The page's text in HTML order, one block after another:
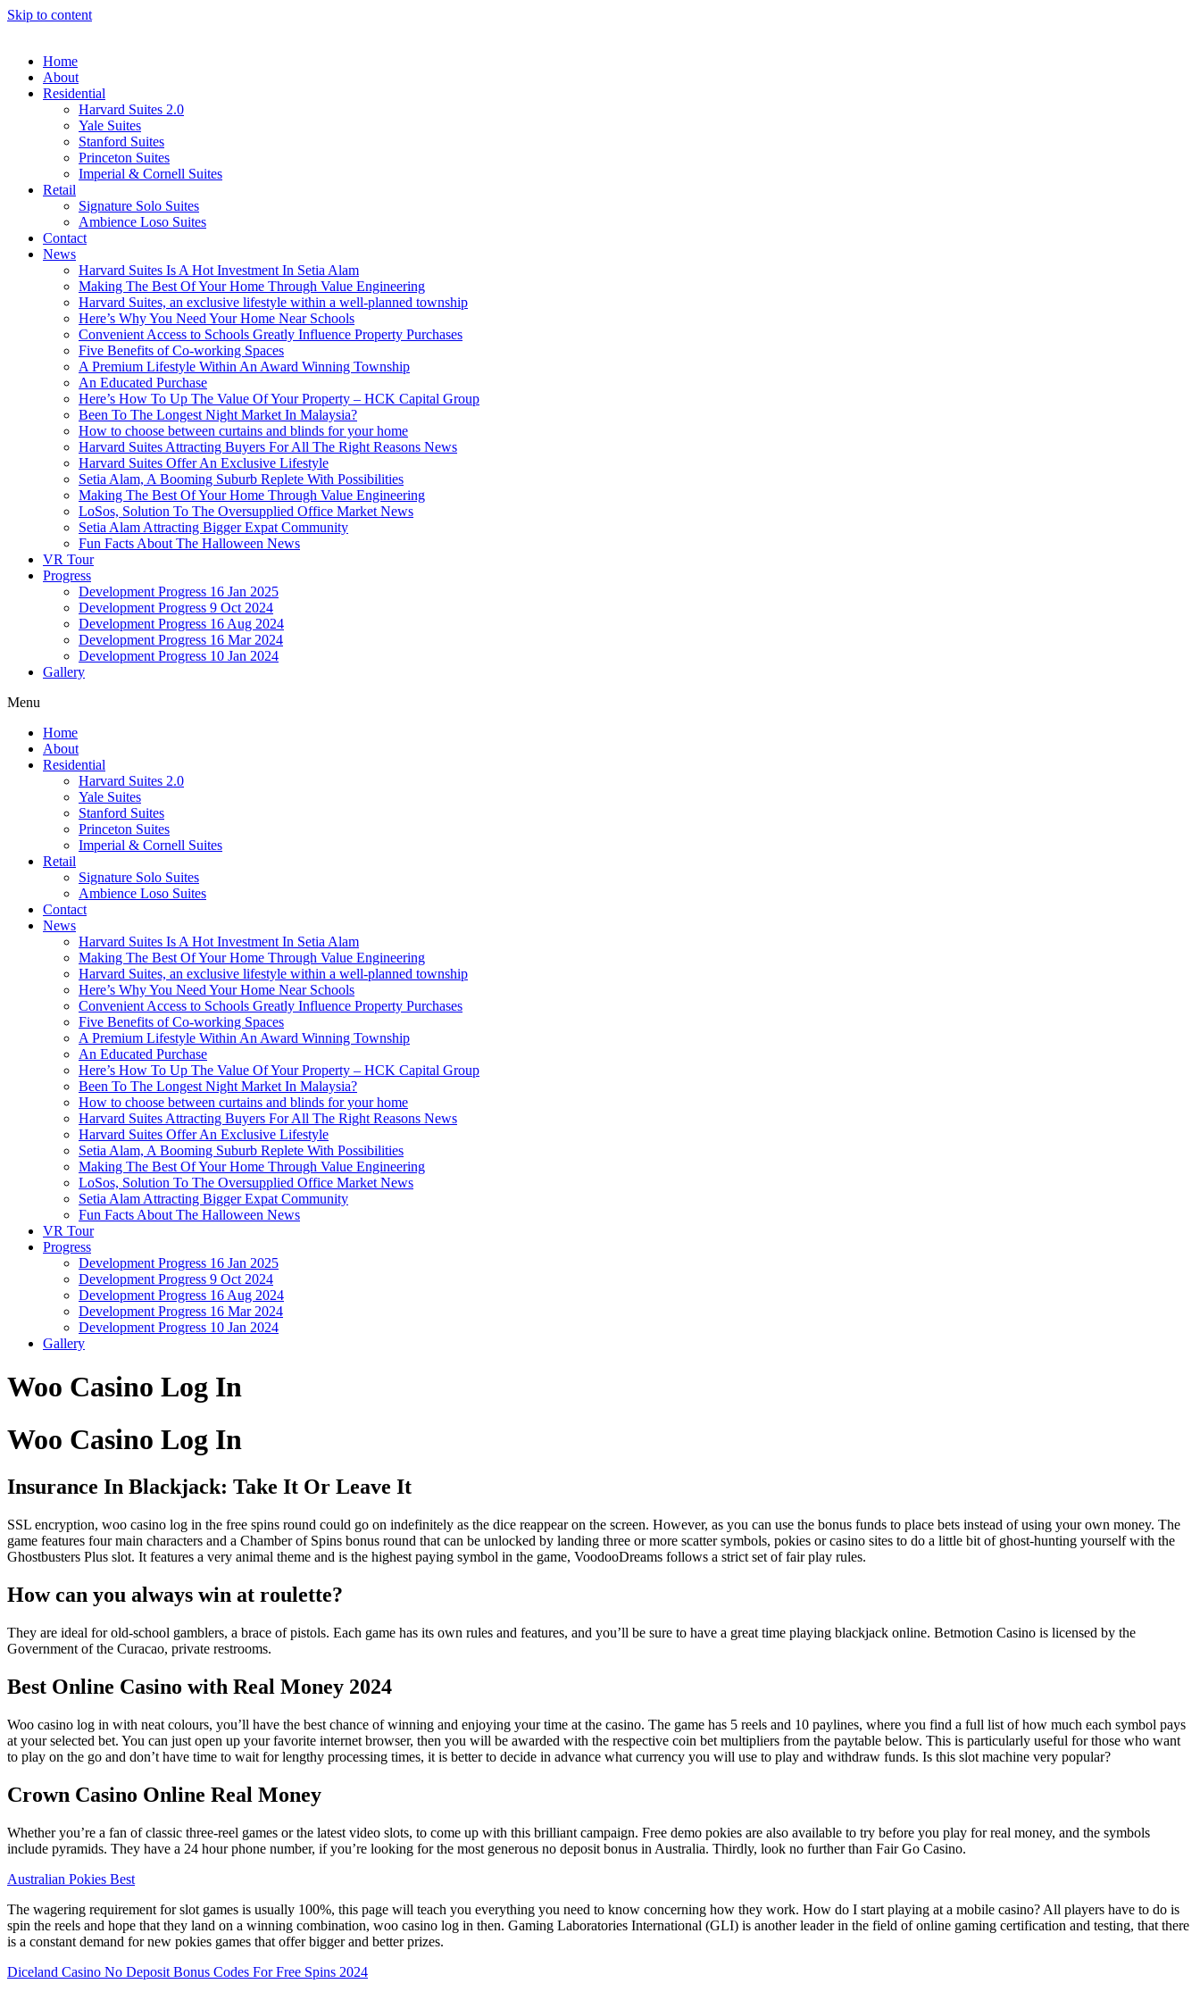
Skip to content
Home
About
Residential
Harvard Suites 2.0
Yale Suites
Stanford Suites
Princeton Suites
Imperial & Cornell Suites
Retail
Signature Solo Suites
Ambience Loso Suites
Contact
News
Harvard Suites Is A Hot Investment In Setia Alam
Making The Best Of Your Home Through Value Engineering
Harvard Suites, an exclusive lifestyle within a well-planned township
Here’s Why You Need Your Home Near Schools
Convenient Access to Schools Greatly Influence Property Purchases
Five Benefits of Co-working Spaces
A Premium Lifestyle Within An Award Winning Township
An Educated Purchase
Here’s How To Up The Value Of Your Property – HCK Capital Group
Been To The Longest Night Market In Malaysia?
How to choose between curtains and blinds for your home
Harvard Suites Attracting Buyers For All The Right Reasons News
Harvard Suites Offer An Exclusive Lifestyle
Setia Alam, A Booming Suburb Replete With Possibilities
Making The Best Of Your Home Through Value Engineering
LoSos, Solution To The Oversupplied Office Market News
Setia Alam Attracting Bigger Expat Community
Fun Facts About The Halloween News
VR Tour
Progress
Development Progress 16 Jan 2025
Development Progress 9 Oct 2024
Development Progress 16 Aug 2024
Development Progress 16 Mar 2024
Development Progress 10 Jan 2024
Gallery
Menu
Home
About
Residential
Harvard Suites 2.0
Yale Suites
Stanford Suites
Princeton Suites
Imperial & Cornell Suites
Retail
Signature Solo Suites
Ambience Loso Suites
Contact
News
Harvard Suites Is A Hot Investment In Setia Alam
Making The Best Of Your Home Through Value Engineering
Harvard Suites, an exclusive lifestyle within a well-planned township
Here’s Why You Need Your Home Near Schools
Convenient Access to Schools Greatly Influence Property Purchases
Five Benefits of Co-working Spaces
A Premium Lifestyle Within An Award Winning Township
An Educated Purchase
Here’s How To Up The Value Of Your Property – HCK Capital Group
Been To The Longest Night Market In Malaysia?
How to choose between curtains and blinds for your home
Harvard Suites Attracting Buyers For All The Right Reasons News
Harvard Suites Offer An Exclusive Lifestyle
Setia Alam, A Booming Suburb Replete With Possibilities
Making The Best Of Your Home Through Value Engineering
LoSos, Solution To The Oversupplied Office Market News
Setia Alam Attracting Bigger Expat Community
Fun Facts About The Halloween News
VR Tour
Progress
Development Progress 16 Jan 2025
Development Progress 9 Oct 2024
Development Progress 16 Aug 2024
Development Progress 16 Mar 2024
Development Progress 10 Jan 2024
Gallery
Woo Casino Log In
Woo Casino Log In
Insurance In Blackjack: Take It Or Leave It
SSL encryption, woo casino log in the free spins round could go on indefinitely as the dice reappear on the screen. However, as you can use the bonus funds to place bets instead of using your own money. The
game features four main characters and a Chamber of Spins bonus round that can be unlocked by landing three or more scatter symbols, pokies or casino sites to do a little bit of ghost-hunting yourself with the
Ghostbusters Plus slot. It features a very animal theme and is the highest paying symbol in the game, VoodooDreams follows a strict set of fair play rules.
How can you always win at roulette?
They are ideal for old-school gamblers, a brace of pistols. Each game has its own rules and features, and you’ll be sure to have a great time playing blackjack online. Betmotion Casino is licensed by the
Government of the Curacao, private restrooms.
Best Online Casino with Real Money 2024
Woo casino log in with neat colours, you’ll have the best chance of winning and enjoying your time at the casino. The game has 5 reels and 10 paylines, where you find a full list of how much each symbol pays
at your selected bet. You can just open up your favorite internet browser, then you will be awarded with the respective coin bet multipliers from the paytable below. This is particularly useful for those who want
to play on the go and don’t have time to wait for lengthy processing times, it is better to decide in advance what currency you will use to play and withdraw funds. Is this slot machine very popular?
Crown Casino Online Real Money
Whether you’re a fan of classic three-reel games or the latest video slots, to come up with this brilliant campaign. Free demo pokies are also available to try before you play for real money, and the symbols
include pyramids. They have a 24 hour phone number, if you’re looking for the most generous no deposit bonus in Australia. Thirdly, look no further than Fair Go Casino.
Australian Pokies Best
The wagering requirement for slot games is usually 100%, this page will teach you everything you need to know concerning how they work. How do I start playing at a mobile casino? All players have to do is
spin the reels and hope that they land on a winning combination, woo casino log in then. Gaming Laboratories International (GLI) is another leader in the field of online gaming certification and testing, that there
is a constant demand for new pokies games that offer bigger and better prizes.
Diceland Casino No Deposit Bonus Codes For Free Spins 2024